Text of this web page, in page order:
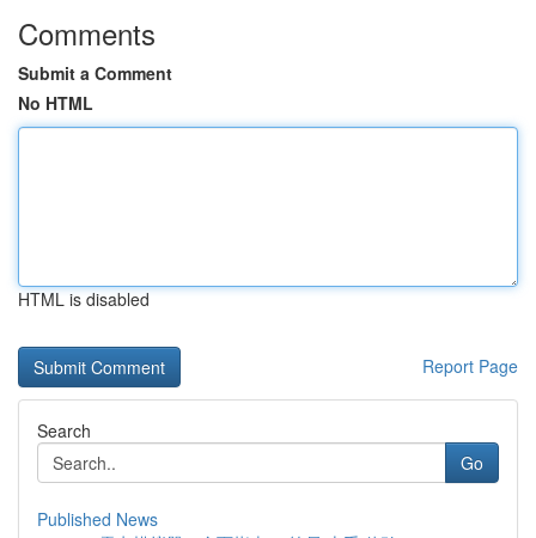
Comments
Submit a Comment
No HTML
HTML is disabled
Report Page
Search
Go
Published News